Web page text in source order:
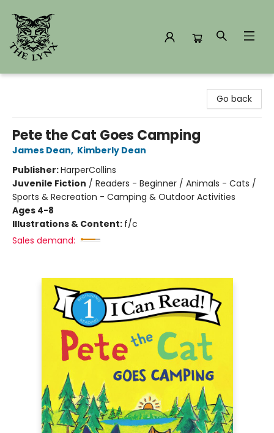
Go back
Pete the Cat Goes Camping
James Dean, Kimberly Dean
Publisher:HarperCollins
Juvenile Fiction / Readers - Beginner / Animals - Cats /
Sports & Recreation - Camping & Outdoor Activities
Ages 4-8
Illustrations & Content: f/c
Sales demand: